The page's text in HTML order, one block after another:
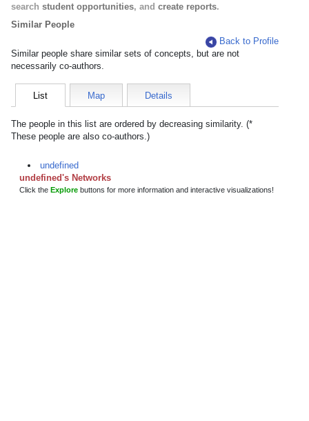
search student opportunities, and create reports.
Similar People
Back to Profile
Similar people share similar sets of concepts, but are not
necessarily co-authors.
List Map Details
The people in this list are ordered by decreasing similarity. (*
These people are also co-authors.)
undefined
undefined's Networks
Click the Explore buttons for more information and interactive visualizations!